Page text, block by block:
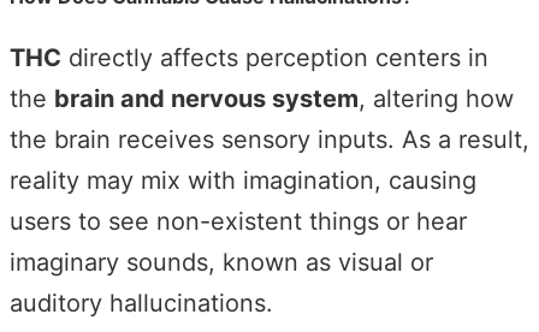
THC directly affects perception centers in
the brain and nervous system, altering how
the brain receives sensory inputs. As a result,
reality may mix with imagination, causing
users to see non-existent things or hear
imaginary sounds, known as visual or
auditory hallucinations.